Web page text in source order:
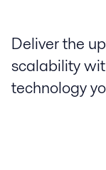
Deliver the
scalability
technology